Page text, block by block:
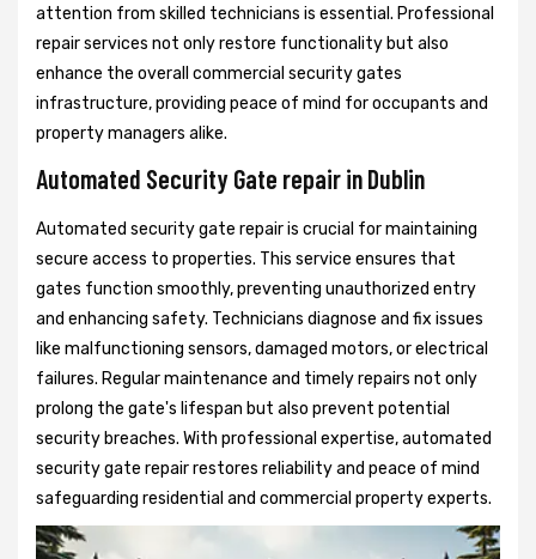
attention from skilled technicians is essential. Professional
repair services not only restore functionality but also
enhance the overall commercial security gates
infrastructure, providing peace of mind for occupants and
property managers alike.
Automated Security Gate repair in Dublin
Automated security gate repair is crucial for maintaining
secure access to properties. This service ensures that
gates function smoothly, preventing unauthorized entry
and enhancing safety. Technicians diagnose and fix issues
like malfunctioning sensors, damaged motors, or electrical
failures. Regular maintenance and timely repairs not only
prolong the gate's lifespan but also prevent potential
security breaches. With professional expertise, automated
security gate repair restores reliability and peace of mind
safeguarding residential and commercial property experts.